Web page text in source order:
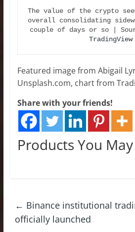
The value of the crypto
overall consolidating
couple of days or so |
TradingView
Featured image from Abigail
Unsplash.com, chart from
Share with your friends!
Products You
← Binance institutional
officially launched